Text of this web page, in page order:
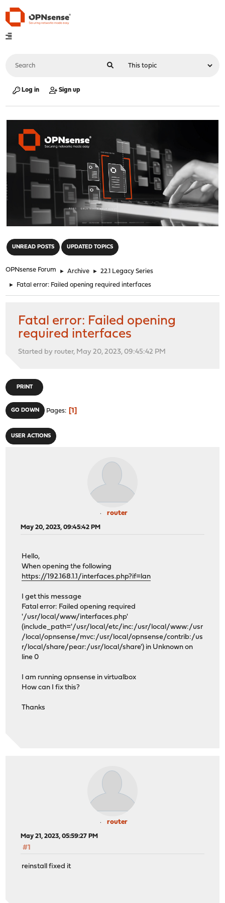
Log in Sign up
UNREAD POSTS UPDATED TOPICS
OPNsense Forum ► Archive ► 22.1 Legacy Series
► Fatal error: Failed opening required interfaces
Fatal error: Failed opening
required interfaces
Started by router, May 20, 2023, 09:45:42 PM
PRINT
GO DOWN Pages 1
USER ACTIONS
router
May 20, 2023, 09:45:42 PM
Hello,
When opening the following
https://192.168.1.1/interfaces.php?if=lan
I get this message
Fatal error: Failed opening required
'/usr/local/www/interfaces.php'
(include_path='/usr/local/etc/inc:/usr/local/www:/usr
/local/opnsense/mvc:/usr/local/opnsense/contrib:/us
r/local/share/pear:/usr/local/share') in Unknown on
line 0
I am running opnsense in virtualbox
How can I fix this?
Thanks
router
May 21, 2023, 05:59:27 PM
#1
reinstall fixed it